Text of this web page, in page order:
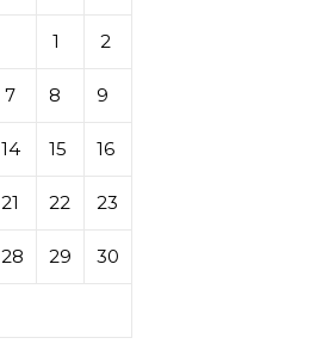
1 2
7 8 9
14 15 16
21 22 23
28 29 30